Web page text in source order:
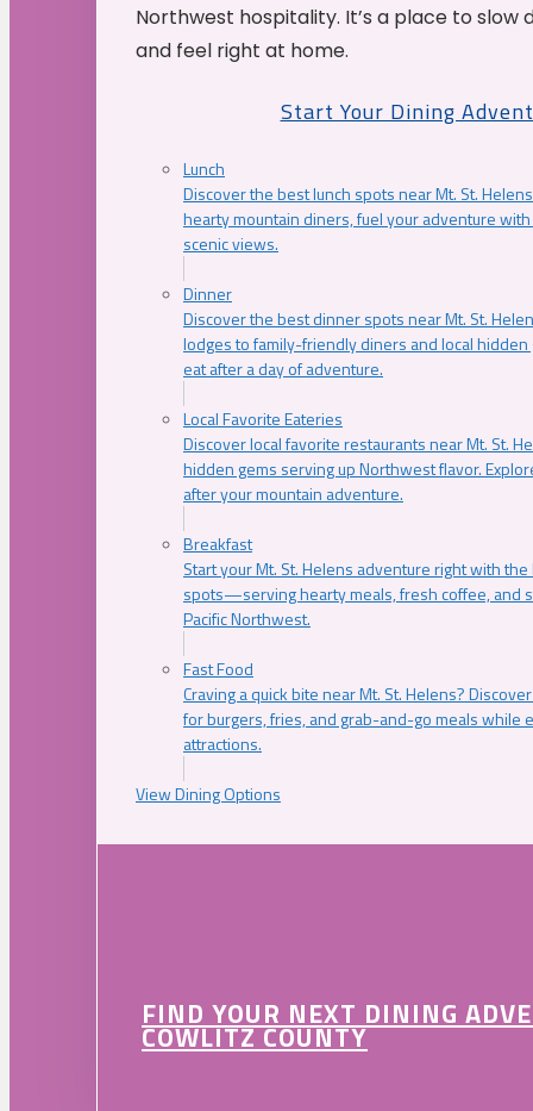
Northwest hospitality. It’s a place to slow
and feel right at home.
Start Your Dining
Lunch
Discover the best lunch spots near Mt. St.
hearty mountain diners, fuel your adventure
scenic views.
Dinner
Discover the best dinner spots near Mt. St.
lodges to family-friendly diners and local
eat after a day of adventure.
Local Favorite Eateries
Discover local favorite restaurants near Mt. St.
hidden gems serving up Northwest flavor.
after your mountain adventure.
Breakfast
Start your Mt. St. Helens adventure right with
spots—serving hearty meals, fresh coffee, and
Pacific Northwest.
Fast Food
Craving a quick bite near Mt. St. Helens?
for burgers, fries, and grab-and-go meals while
attractions.
View Dining Options
FIND YOUR NEXT DINING
COWLITZ COUNTY